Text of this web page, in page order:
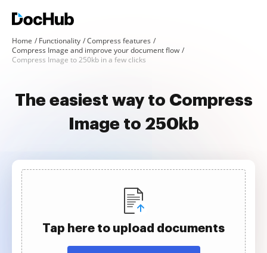
Home Functionality
Compress features
Compress Image and improve your document flow
Compress Image to 250kb in a few clicks
The easiest way to Compress
Image to 250kb
Tap here to upload documents